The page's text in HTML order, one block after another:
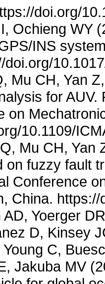
doi.org/
Ochieng WY
INS
doi.org/
Mu CH, Yan
for
on
10.1109/
Mu CH, Yan
on fuzzy fault
Conference
China.
AD, Yoerger
D, Kinsey
C,
Jakuba MV